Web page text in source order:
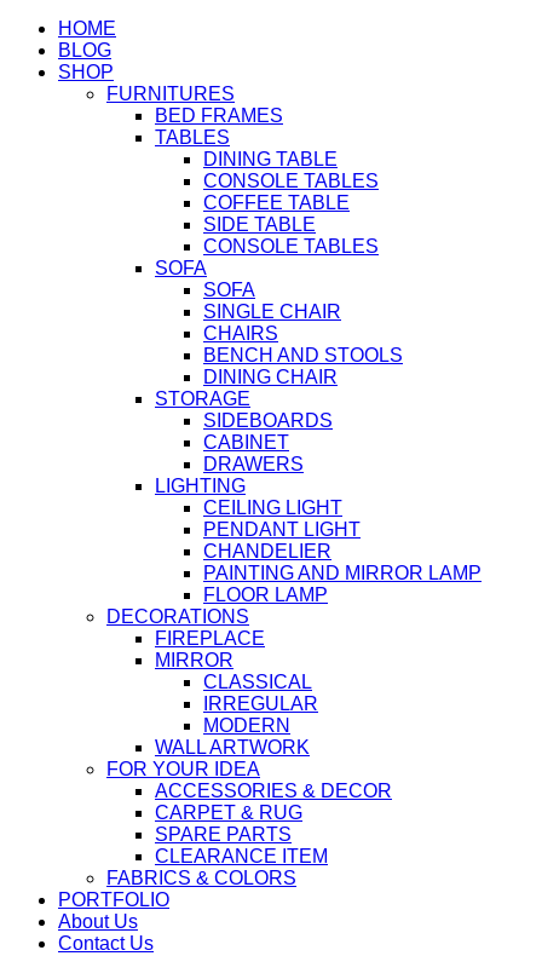
HOME
BLOG
SHOP
FURNITURES
BED FRAMES
TABLES
DINING TABLE
CONSOLE TABLES
COFFEE TABLE
SIDE TABLE
CONSOLE TABLES
SOFA
SOFA
SINGLE CHAIR
CHAIRS
BENCH AND STOOLS
DINING CHAIR
STORAGE
SIDEBOARDS
CABINET
DRAWERS
LIGHTING
CEILING LIGHT
PENDANT LIGHT
CHANDELIER
PAINTING AND MIRROR LAMP
FLOOR LAMP
DECORATIONS
FIREPLACE
MIRROR
CLASSICAL
IRREGULAR
MODERN
WALL ARTWORK
FOR YOUR IDEA
ACCESSORIES & DECOR
CARPET & RUG
SPARE PARTS
CLEARANCE ITEM
FABRICS & COLORS
PORTFOLIO
About Us
Contact Us